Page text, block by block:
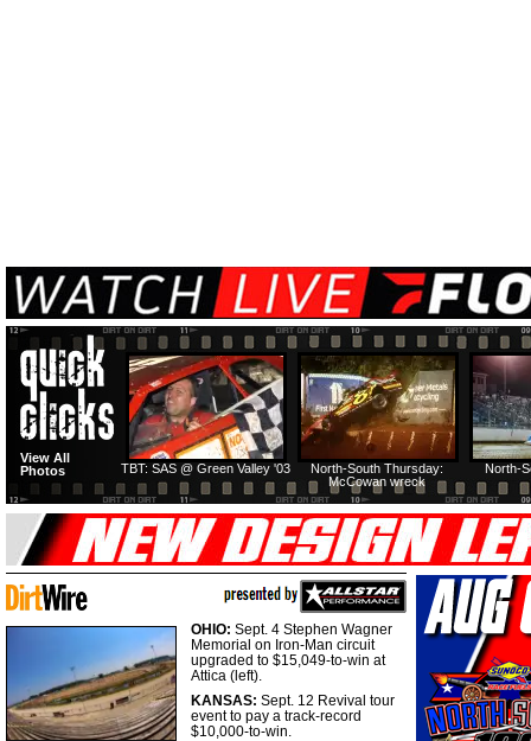
North-
North-South Thursday:
McCowan wreck
TBT: SAS @ Green Valley '03
View All
Photos
OHIO: Sept. 4 Stephen Wagner
Memorial on Iron-Man circuit
upgraded to $15,049-to-win at
Attica (left).
KANSAS: Sept. 12 Revival tour
event to pay a track-record
$10,000-to-win.